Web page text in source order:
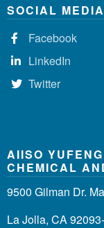
SOCIAL MEDIA
Facebook
LinkedIn
Twitter
AIISO
CHEMICAL
9500 Gilman Dr.
La Jolla, CA